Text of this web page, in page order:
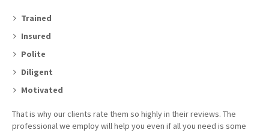
Trained
Insured
Polite
Diligent
Motivated
That is why our clients rate them so highly in their reviews. The
professional we employ will help you even if all you need is some